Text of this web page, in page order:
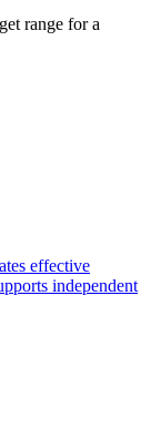
range for a
effective
independent